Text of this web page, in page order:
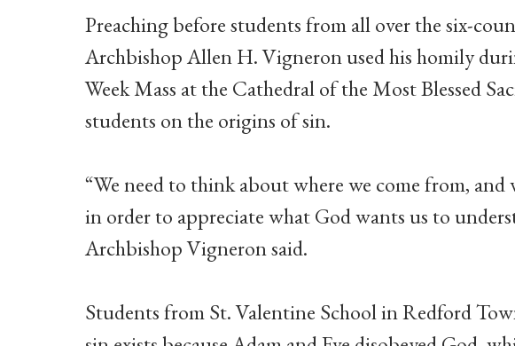
Preaching before students from all over the six-
Archbishop Allen H. Vigneron used his homily
Week Mass at the Cathedral of the Most Blessed
students on the origins of sin.
“We need to think about where we come from,
in order to appreciate what God wants us to
Archbishop Vigneron said.
Students from St. Valentine School in Redford